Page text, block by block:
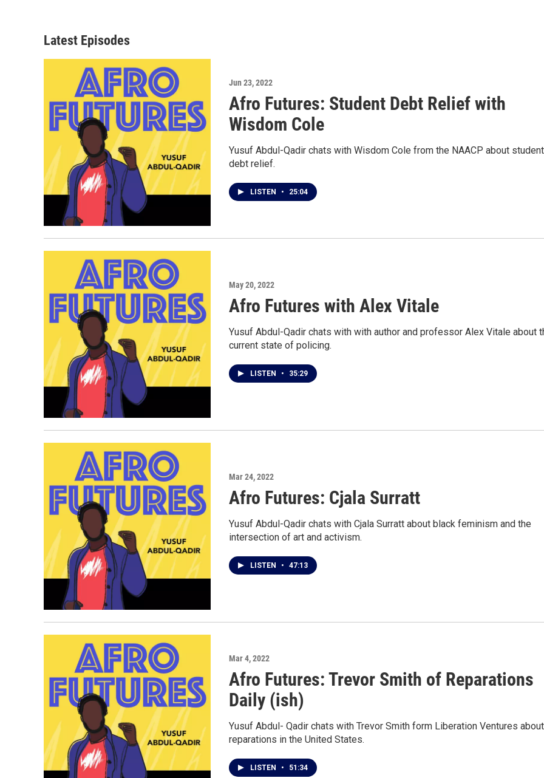
Latest Episodes
Jun 23, 2022
Afro Futures: Student Debt Relief with
Wisdom Cole
Yusuf Abdul-Qadir chats with Wisdom Cole from the NAACP about student
debt relief.
LISTEN • 25:04
May 20, 2022
Afro Futures with Alex Vitale
Yusuf Abdul-Qadir chats with with author and professor Alex Vitale about
current state of policing.
LISTEN • 35:29
Mar 24, 2022
Afro Futures: Cjala Surratt
Yusuf Abdul-Qadir chats with Cjala Surratt about black feminism and the
intersection of art and activism.
LISTEN • 47:13
Mar 4, 2022
Afro Futures: Trevor Smith of Reparations
Daily (ish)
Yusuf Abdul- Qadir chats with Trevor Smith form Liberation Ventures about
reparations in the United States.
LISTEN • 51:34